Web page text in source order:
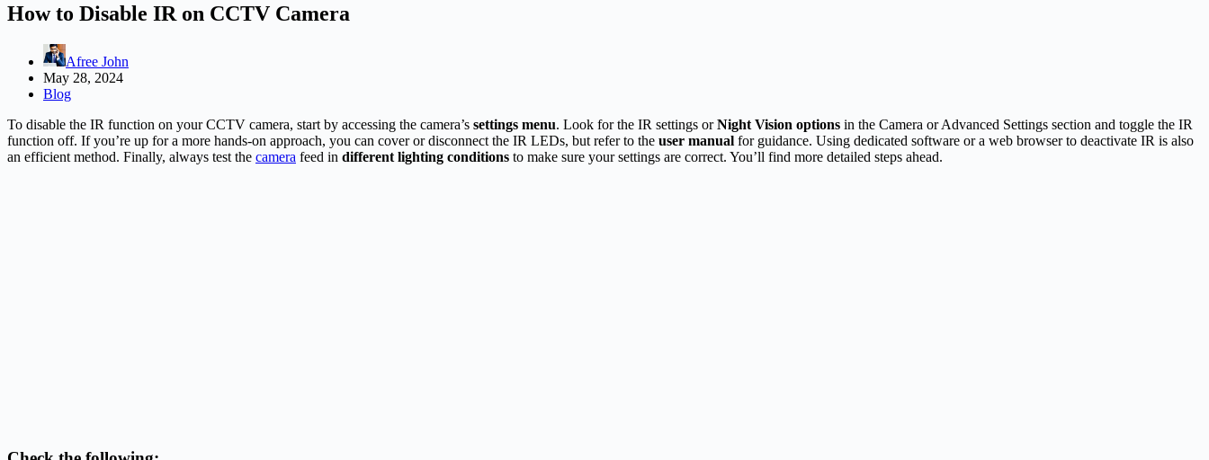
How to Disable IR on CCTV Camera
Afree John
May 28, 2024
Blog
To disable the IR function on your CCTV camera, start by accessing the camera’s settings menu. Look for the IR settings orNight Vision options in the Camera or Advanced Settings section and toggle the IR
function off. If you’re up for a more hands-on approach, you can cover or disconnect the IR LEDs, but refer to the user manual for guidance. Using dedicated software or a web browser to deactivate IR is also
an efficient method. Finally, always test the camera feed in different lighting conditions to make sure your settings are correct. You’ll find more detailed steps ahead.